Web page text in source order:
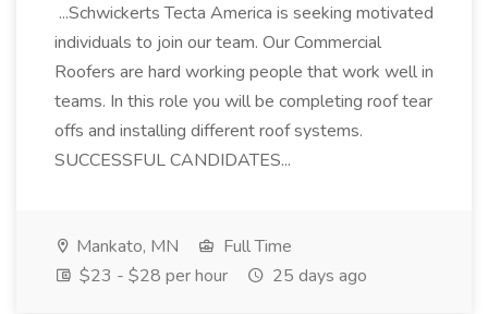
...Schwickerts Tecta America is seeking motivated
individuals to join our team. Our Commercial
Roofers are hard working people that work well in
teams. In this role you will be completing roof tear
offs and installing different roof systems.
SUCCESSFUL CANDIDATES...
Mankato, MN
Full Time
$23 - $28 per hour
25 days ago